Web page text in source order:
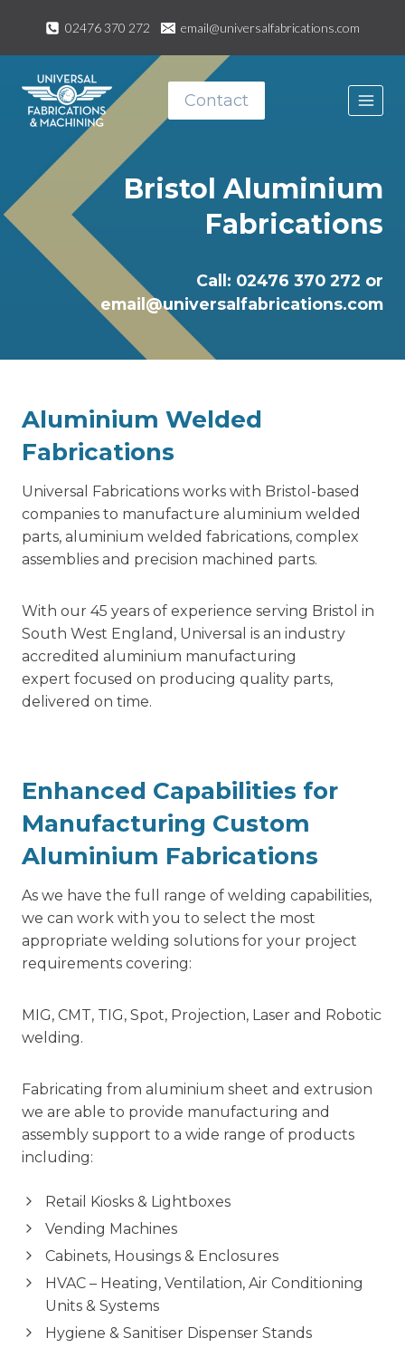
content
02476 370 272 email@universalfabrications.com
Contact
Bristol Aluminium
Fabrications
Call: 02476 370 272 or
email@universalfabrications.com
Aluminium Welded
Fabrications
Universal Fabrications works with Bristol-based
companies to manufacture aluminium welded
parts, aluminium welded fabrications, complex
assemblies and precision machined parts.
With our 45 years of experience serving Bristol in
South West England, Universal is an industry
accredited aluminium manufacturing
expert focused on producing quality parts,
delivered on time.
Enhanced Capabilities for
Manufacturing Custom
Aluminium Fabrications
As we have the full range of welding capabilities,
we can work with you to select the most
appropriate welding solutions for your project
requirements covering:
MIG, CMT, TIG, Spot, Projection, Laser and Robotic
welding.
Fabricating from aluminium sheet and extrusion
we are able to provide manufacturing and
assembly support to a wide range of products
including:
Retail Kiosks & Lightboxes
Vending Machines
Cabinets, Housings & Enclosures
HVAC – Heating, Ventilation, Air Conditioning
Units & Systems
Hygiene & Sanitiser Dispenser Stands